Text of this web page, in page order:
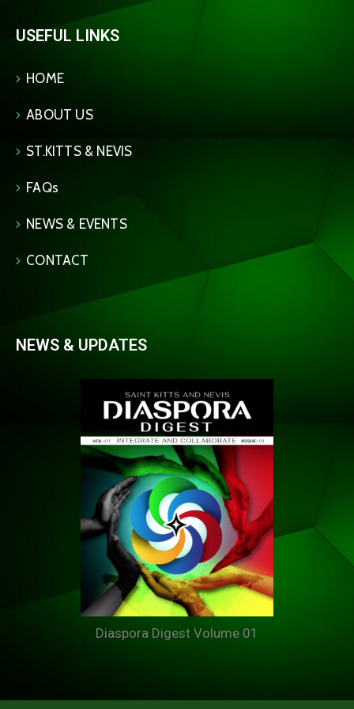
USEFUL LINKS
HOME
ABOUT US
ST.KITTS & NEVIS
FAQs
NEWS & EVENTS
CONTACT
NEWS & UPDATES
Diaspora Digest Volume 01